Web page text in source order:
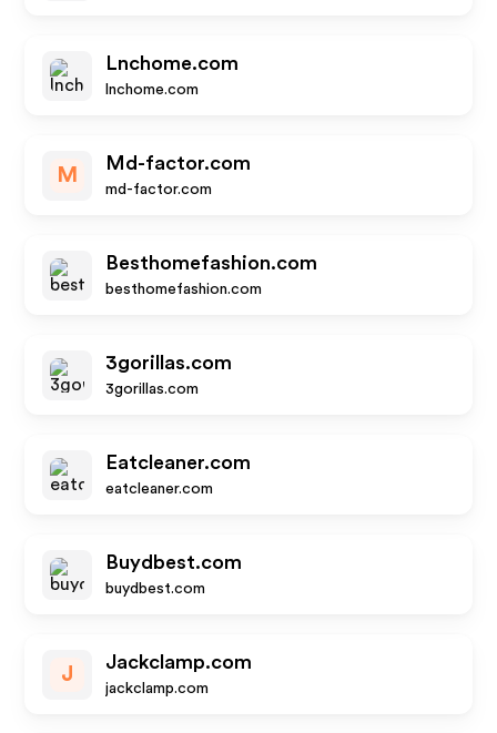
Lnchome.com
lnchome.com
M
Md-factor.com
md-factor.com
Besthomefashion.com
besthomefashion.com
3gorillas.com
3gorillas.com
Eatcleaner.com
eatcleaner.com
Buydbest.com
buydbest.com
J
Jackclamp.com
jackclamp.com